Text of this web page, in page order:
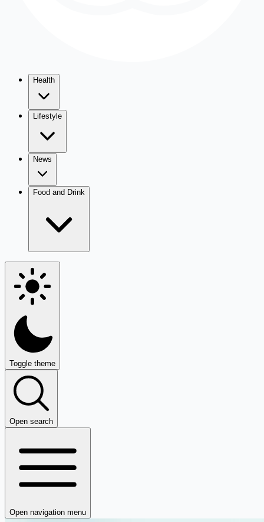
Health
Lifestyle
News
Food and Drink
Toggle theme
Open search
Open navigation menu